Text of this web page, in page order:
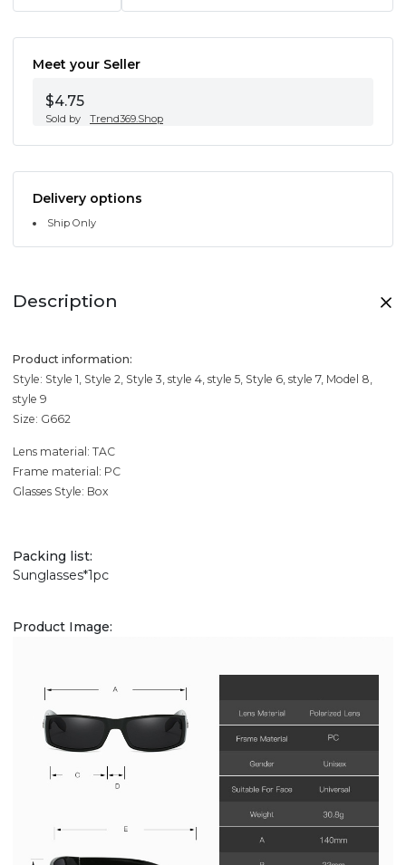
Meet your Seller
$4.75
Sold by Trend369.Shop
Delivery options
Ship Only
Description
Product information:
Style: Style 1, Style 2, Style 3, style 4, style 5, Style 6, style 7, Model 8,
style 9
Size: G662
Lens material: TAC
Frame material: PC
Glasses Style: Box
Packing list:
Sunglasses*1pc
Product Image: